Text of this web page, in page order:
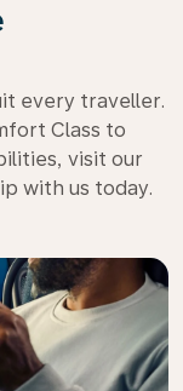
every traveller.
Class to
visit our
with us today.